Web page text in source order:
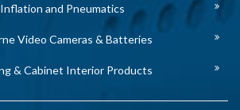
Inflation and Pneumatics
Video Cameras & Batteries
& Cabinet Interior Products